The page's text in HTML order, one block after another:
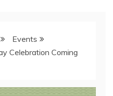
Events
Celebration Coming